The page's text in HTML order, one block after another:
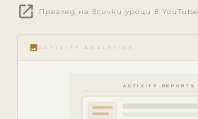
play_circle_filled
open_in_new Преглед на всички уроци в YouTube
image ACTIVITY ANALYTICS
ACTIVITY REPORTS